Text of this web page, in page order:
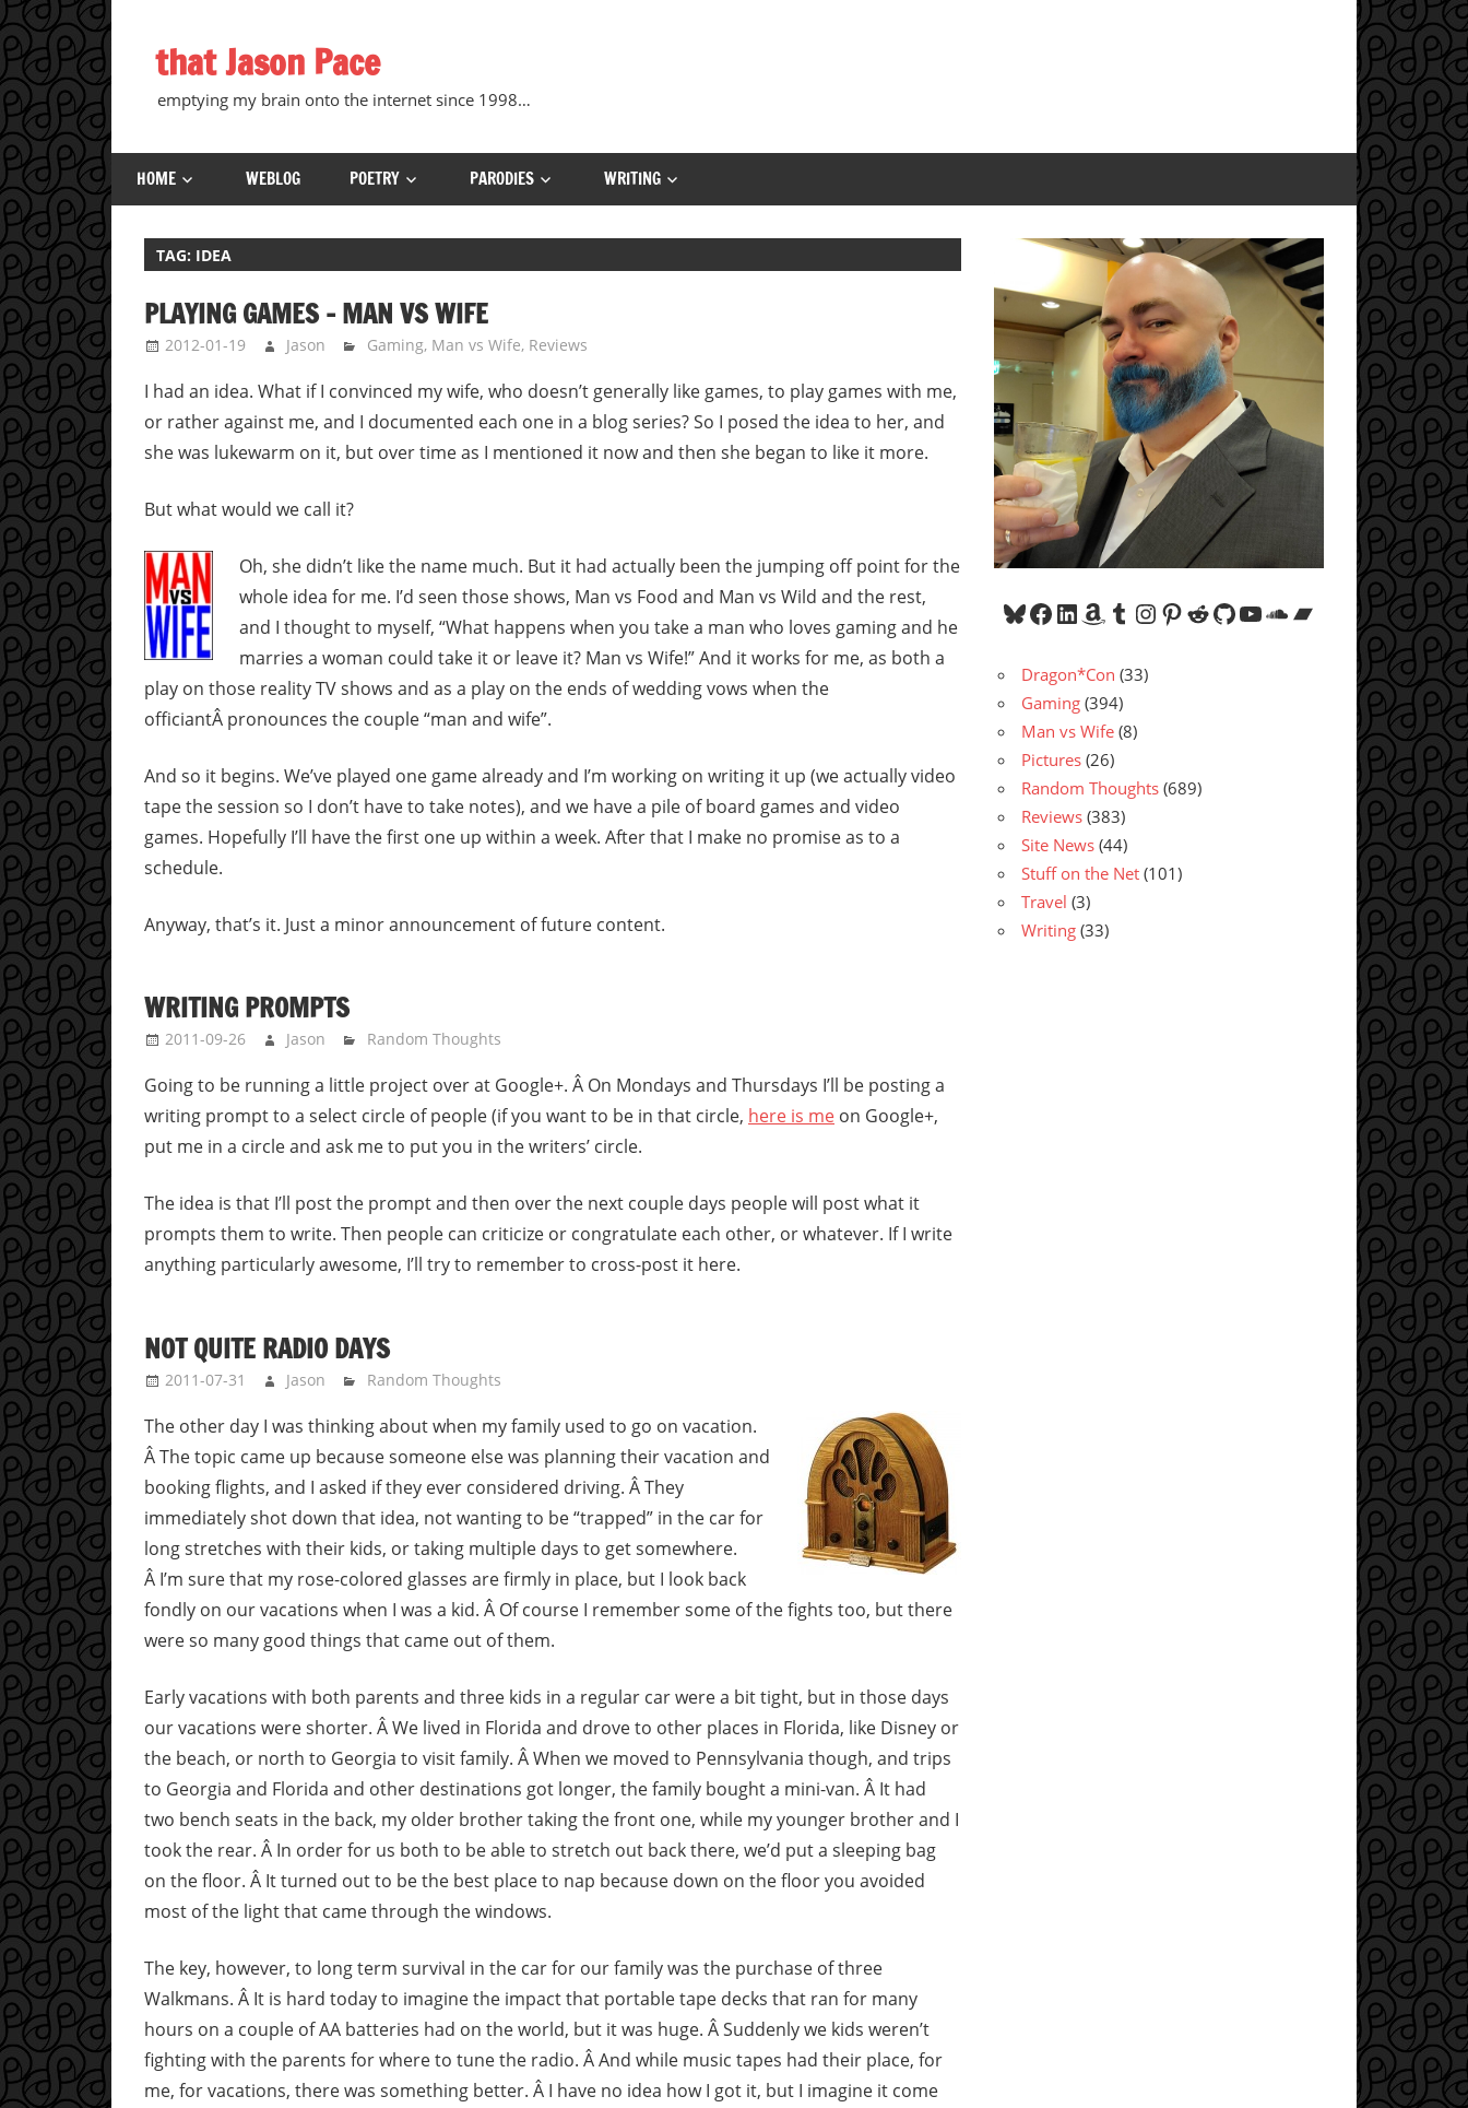
contentthat Jason Pace
emptying my brain onto the internet since 1998…
HOME WEBLOG POETRY PARODIES WRITING
TAG: IDEA
PLAYING GAMES – MAN VS WIFE
2012-01-19 Jason Gaming, Man vs Wife, Reviews
I had an idea. What if I convinced my wife, who doesn’t generally like games, to play games with me,
or rather against me, and I documented each one in a blog series? So I posed the idea to her, and
she was lukewarm on it, but over time as I mentioned it now and then she began to like it more.
But what would we call it?
Oh, she didn’t like the name much. But it had actually been the jumping off point for the
whole idea for me. I’d seen those shows, Man vs Food and Man vs Wild and the rest,
and I thought to myself, “What happens when you take a man who loves gaming and he
marries a woman could take it or leave it? Man vs Wife!” And it works for me, as both a
play on those reality TV shows and as a play on the ends of wedding vows when the
officiantÂ pronounces the couple “man and wife”.
And so it begins. We’ve played one game already and I’m working on writing it up (we actually video
tape the session so I don’t have to take notes), and we have a pile of board games and video
games. Hopefully I’ll have the first one up within a week. After that I make no promise as to a
schedule.
Anyway, that’s it. Just a minor announcement of future content.
WRITING PROMPTS
2011-09-26 Jason Random Thoughts
Going to be running a little project over at Google+. Â On Mondays and Thursdays I’ll be posting a
writing prompt to a select circle of people (if you want to be in that circle, here is me on Google+,
put me in a circle and ask me to put you in the writers’ circle.
The idea is that I’ll post the prompt and then over the next couple days people will post what it
prompts them to write. Then people can criticize or congratulate each other, or whatever. If I write
anything particularly awesome, I’ll try to remember to cross-post it here.
NOT QUITE RADIO DAYS
2011-07-31 Jason Random Thoughts
The other day I was thinking about when my family used to go on vacation.
Â The topic came up because someone else was planning their vacation and
booking flights, and I asked if they ever considered driving. Â They
immediately shot down that idea, not wanting to be “trapped” in the car for
long stretches with their kids, or taking multiple days to get somewhere.
Â I’m sure that my rose-colored glasses are firmly in place, but I look back
fondly on our vacations when I was a kid. Â Of course I remember some of the fights too, but there
were so many good things that came out of them.
Early vacations with both parents and three kids in a regular car were a bit tight, but in those days
our vacations were shorter. Â We lived in Florida and drove to other places in Florida, like Disney or
the beach, or north to Georgia to visit family. Â When we moved to Pennsylvania though, and trips
to Georgia and Florida and other destinations got longer, the family bought a mini-van. Â It had
two bench seats in the back, my older brother taking the front one, while my younger brother and I
took the rear. Â In order for us both to be able to stretch out back there, we’d put a sleeping bag
on the floor. Â It turned out to be the best place to nap because down on the floor you avoided
most of the light that came through the windows.
The key, however, to long term survival in the car for our family was the purchase of three
Walkmans. Â It is hard today to imagine the impact that portable tape decks that ran for many
hours on a couple of AA batteries had on the world, but it was huge. Â Suddenly we kids weren’t
fighting with the parents for where to tune the radio. Â And while music tapes had their place, for
me, for vacations, there was something better. Â I have no idea how I got it, but I imagine it come
Bluesky
Facebook
LinkedIn
Amazon
Tumblr
Instagram
Pinterest
Reddit
GitHub
YouTube
SoundCloud
Bandcamp
Dragon*Con (33)
Gaming (394)
Man vs Wife (8)
Pictures (26)
Random Thoughts (689)
Reviews (383)
Site News (44)
Stuff on the Net (101)
Travel (3)
Writing (33)